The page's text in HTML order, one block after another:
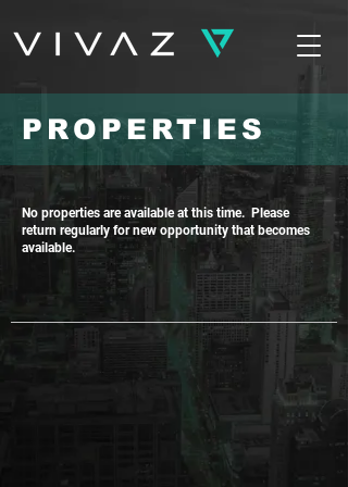
PROPERTIES
No properties are available at this time. Please
return regularly for new opportunity that becomes
available.